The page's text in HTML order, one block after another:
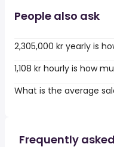
People also ask
2,305,000 kr yearly is
1,108 kr hourly is how
What is the average
Frequently